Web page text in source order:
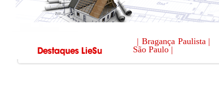
| Bragança Paulista |
São Paulo |